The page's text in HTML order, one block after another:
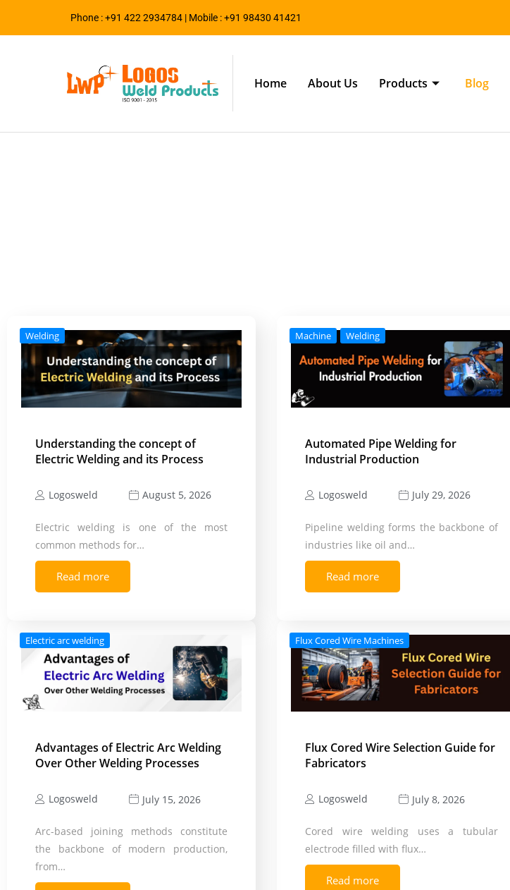
Phone : +91 422 2934784 | Mobile : +91 98430 41421
Home About Us Products Blog
Welding
Understanding the concept of
Electric Welding and its Process
Logosweld August 5, 2026
Electric welding is one of the most
common methods for…
Read more
Machine Welding
Automated Pipe Welding for
Industrial Production
Logosweld July 29, 2026
Pipeline welding forms the backbone of
industries like oil and…
Read more
Electric arc welding
Advantages of Electric Arc Welding
Over Other Welding Processes
Logosweld July 15, 2026
Arc-based joining methods constitute
the backbone of modern production,
from…
Flux Cored Wire Machines
Flux Cored Wire Selection Guide for
Fabricators
Logosweld July 8, 2026
Cored wire welding uses a tubular
electrode filled with flux…
Read more